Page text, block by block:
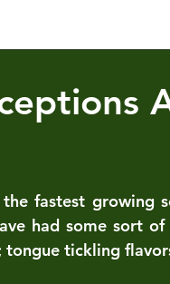
fastest growing
had some sort
tickling